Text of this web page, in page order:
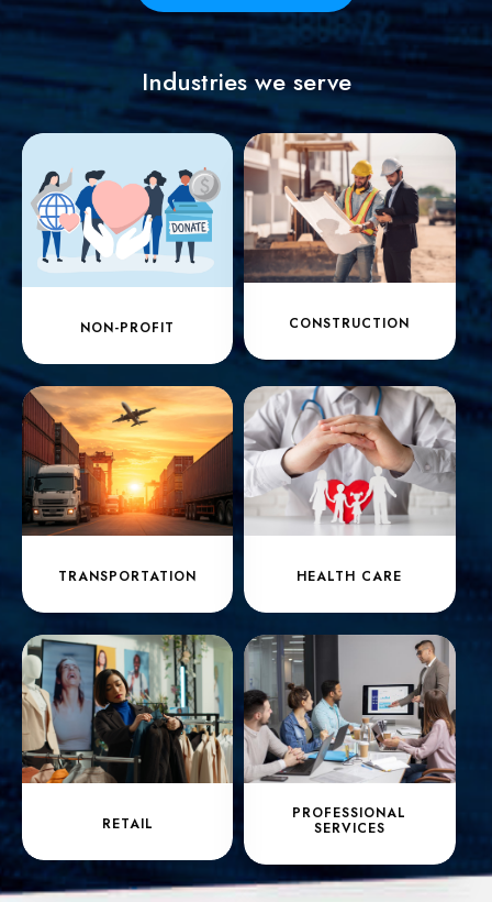
Industries we serve
NON-PROFIT CONSTRUCTION
TRANSPORTATION HEALTH CARE
RETAIL
PROFESSIONAL
SERVICES